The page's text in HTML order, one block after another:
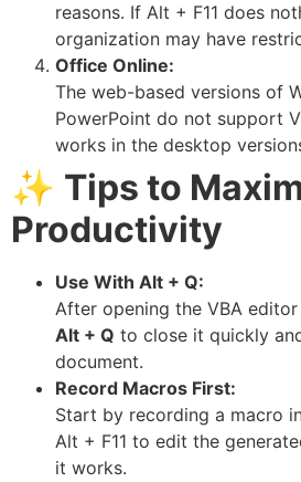
reasons. If Alt + F11 does
organization may have
Office Online:
The web-based versions of
PowerPoint do not support
works in the desktop
✨ Tips to
Productivity
Use With Alt + Q:
After opening the VBA
Alt + Q to close it quickly
document.
Record Macros First:
Start by recording a macro
Alt + F11 to edit the
it works.